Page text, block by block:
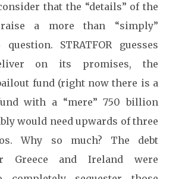
that the “details” of the
raise a more than “simply”
STRATFOR guesses
on its promises, the
fund (right now there is a
with a “mere” 750 billion
would need upwards ofthree
Why so much? The debt
Greece and Ireland were